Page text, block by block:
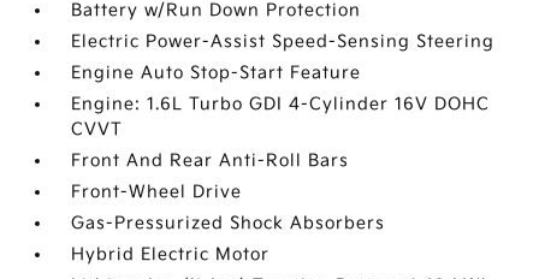
Battery w/Run Down Protection
Electric Power-Assist Speed-Sensing Steering
Engine Auto Stop-Start Feature
Engine: 1.6L Turbo GDI 4-Cylinder 16V DOHC
CVVT
Front And Rear Anti-Roll Bars
Front-Wheel Drive
Gas-Pressurized Shock Absorbers
Hybrid Electric Motor